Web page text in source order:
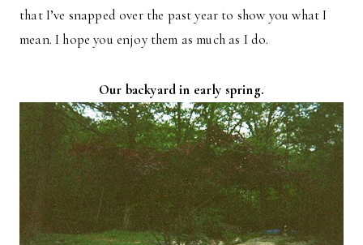
that I’ve snapped over the past year to show you what I
mean. I hope you enjoy them as much as I do.
Our backyard in early spring.